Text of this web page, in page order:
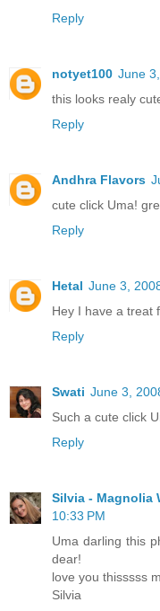
Reply
notyet100 June
this looks realy
Reply
Andhra Flavors
cute click Uma!
Reply
Hetal June 3,
Hey I have a treat
Reply
Swati June 3,
Such a cute click
Reply
Silvia - Magnolia
10:33 PM
Uma darling this
dear!
love you thisssss
Silvia